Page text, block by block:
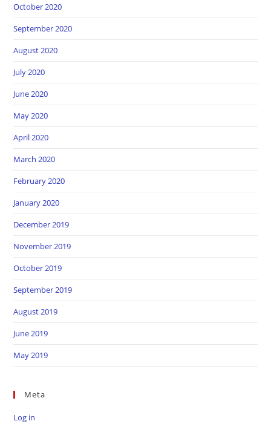
October 2020
September 2020
August 2020
July 2020
June 2020
May 2020
April 2020
March 2020
February 2020
January 2020
December 2019
November 2019
October 2019
September 2019
August 2019
June 2019
May 2019
Meta
Log in